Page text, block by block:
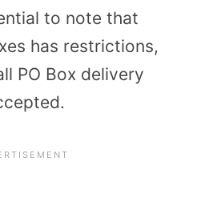
to note that
has restrictions,
PO Box delivery